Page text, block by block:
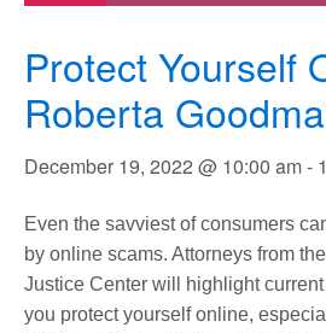
Protect Yourself
Roberta
December 19, 2022 @ 10:00 am-
Even the savviest of consumers
by online scams. Attorneys from
Justice Center will highlight
you protect yourself online,